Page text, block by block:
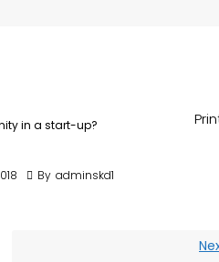
in a start-up?
By adminskd1